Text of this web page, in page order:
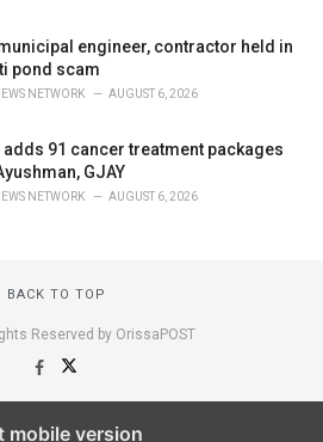
engineer, contractor held in
pond scam
NETWORK AUGUST 6, 2026
adds 91 cancer treatment packages
GJAY
NETWORK AUGUST 6, 2026
BACK TO TOP
Reserved by OrissaPOST
mobile version